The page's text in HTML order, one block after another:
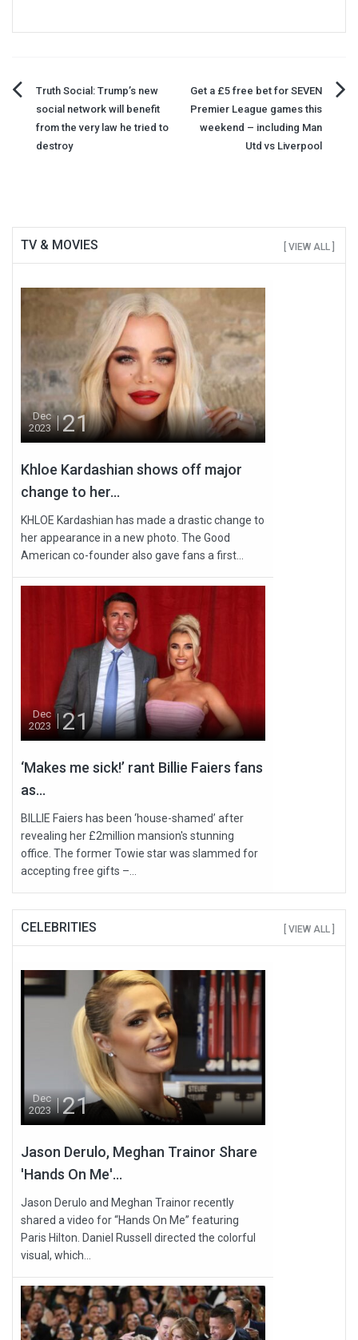
Post
navigation
Truth Social: Trump’s new
social network will benefit
from the very law he tried to
destroy
Get a £5 free bet for SEVEN
Premier League games this
weekend – including Man
Utd vs Liverpool
TV & MOVIES [ VIEW ALL ]
Dec
2023
21
Khloe Kardashian shows off major
change to her...
KHLOE Kardashian has made a drastic change to
her appearance in a new photo. The Good
American co-founder also gave fans a first...
Dec
2023
21
‘Makes me sick!’ rant Billie Faiers fans
as...
BILLIE Faiers has been ‘house-shamed’ after
revealing her £2million mansion's stunning
office. The former Towie star was slammed for
accepting free gifts –...
CELEBRITIES [ VIEW ALL ]
Dec
2023
21
Jason Derulo, Meghan Trainor Share
'Hands On Me'...
Jason Derulo and Meghan Trainor recently
shared a video for “Hands On Me” featuring
Paris Hilton. Daniel Russell directed the colorful
visual, which...